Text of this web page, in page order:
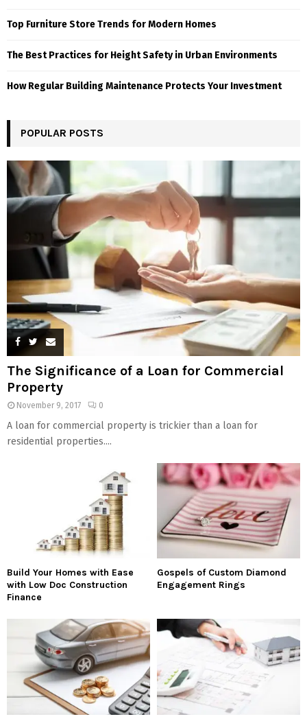
Top Furniture Store Trends for Modern Homes
The Best Practices for Height Safety in Urban Environments
How Regular Building Maintenance Protects Your Investment
POPULAR POSTS
The Significance of a Loan for Commercial
Property
November 9, 2017 0
A loan for commercial property is trickier than a loan for
residential properties....
Build Your Homes with Ease
with Low Doc Construction
Finance
Gospels of Custom Diamond
Engagement Rings